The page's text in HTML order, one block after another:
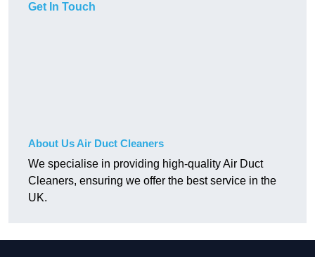
Get In Touch
About Us Air Duct Cleaners
We specialise in providing high-quality Air Duct
Cleaners, ensuring we offer the best service in the
UK.